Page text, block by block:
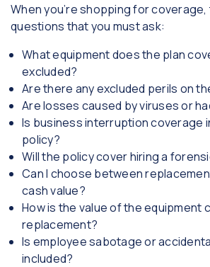
When you’re shopping for
questions that you must ask:
What equipment does the plan
excluded?
Are there any excluded perils on
Are losses caused by viruses or
Is business interruption coverage
policy?
Will the policy cover hiring a
Can I choose between
cash value?
How is the value of the equipment
replacement?
Is employee sabotage or
included?